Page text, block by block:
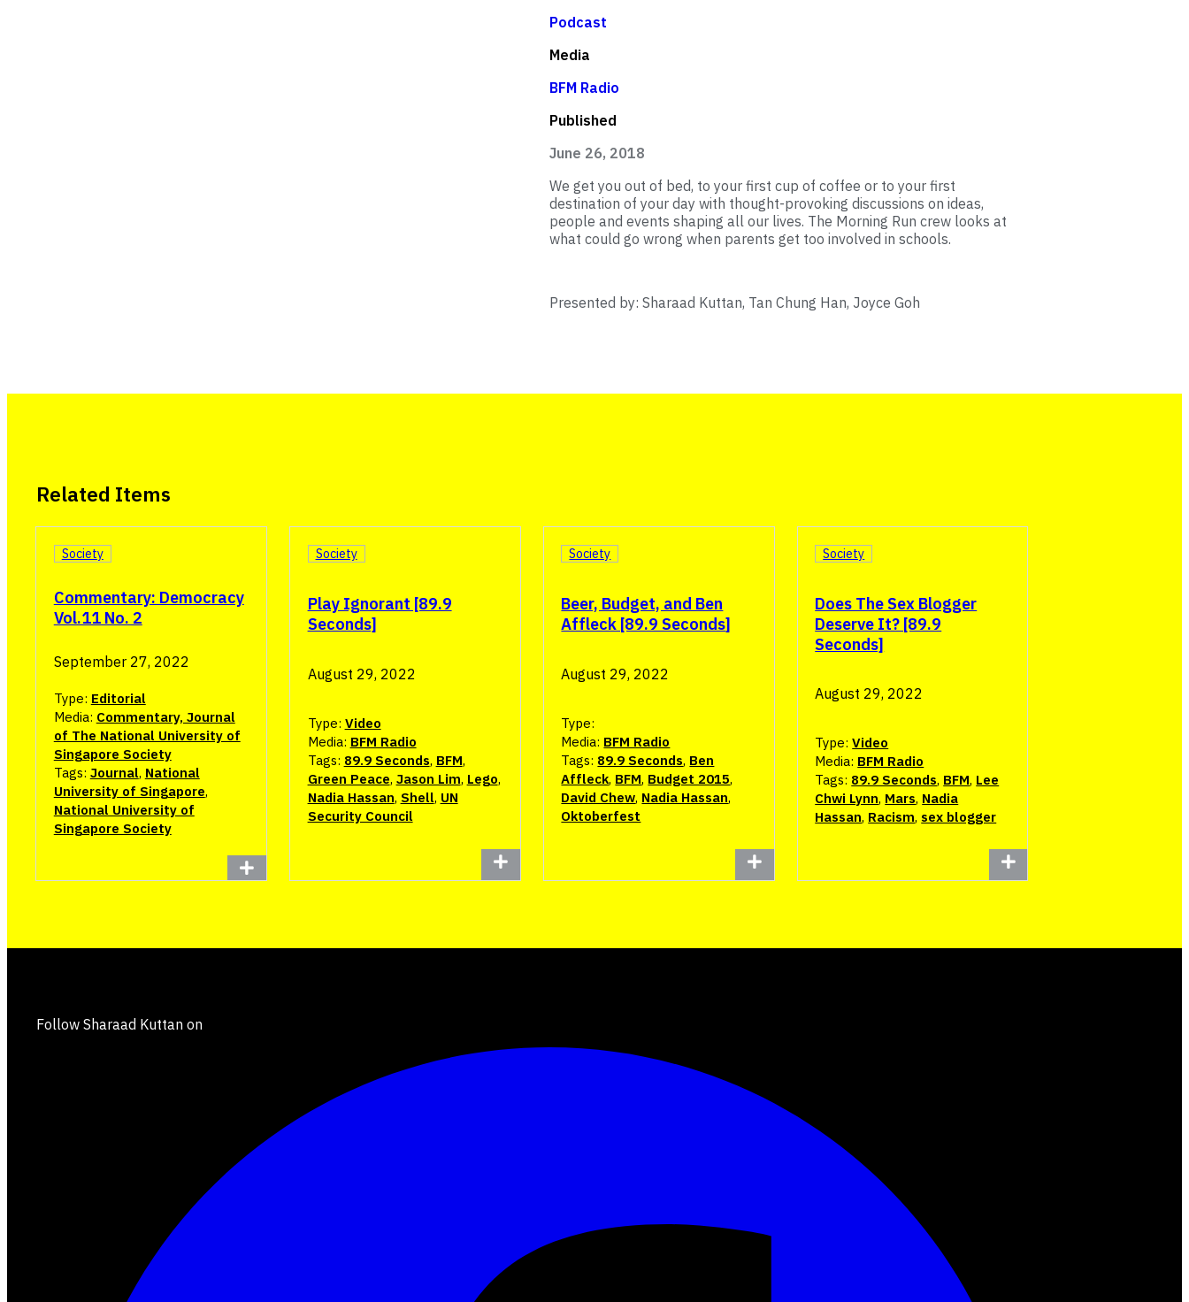
Podcast
Media
BFM Radio
Published
June 26, 2018
We get you out of bed, to your first cup of coffee or to your first
destination of your day with thought-provoking discussions on ideas,
people and events shaping all our lives. The Morning Run crew looks at
what could go wrong when parents get too involved in schools.
Presented by: Sharaad Kuttan, Tan Chung Han, Joyce Goh
Related Items
Commentary: Democracy
Vol.11 No. 2
Society
September 27, 2022
Type: Editorial
Media: Commentary, Journal
of The National University of
Singapore Society
Tags: Journal, National
University of Singapore,
National University of
Singapore Society
Play Ignorant [89.9
Seconds]
Society
August 29, 2022
Type: Video
Media: BFM Radio
Tags: 89.9 Seconds, BFM,
Green Peace, Jason Lim, Lego,
Nadia Hassan, Shell, UN
Security Council
Beer, Budget, and Ben
Affleck [89.9 Seconds]
Society
August 29, 2022
Type:
Media: BFM Radio
Tags: 89.9 Seconds, Ben
Affleck, BFM, Budget 2015,
David Chew, Nadia Hassan,
Oktoberfest
Does The Sex Blogger
Deserve It? [89.9
Seconds]
Society
August 29, 2022
Type:Video
Media: BFM Radio
Tags: 89.9 Seconds, BFM, Lee
Chwi Lynn, Mars, Nadia
Hassan, Racism, sex blogger
Follow Sharaad Kuttan on